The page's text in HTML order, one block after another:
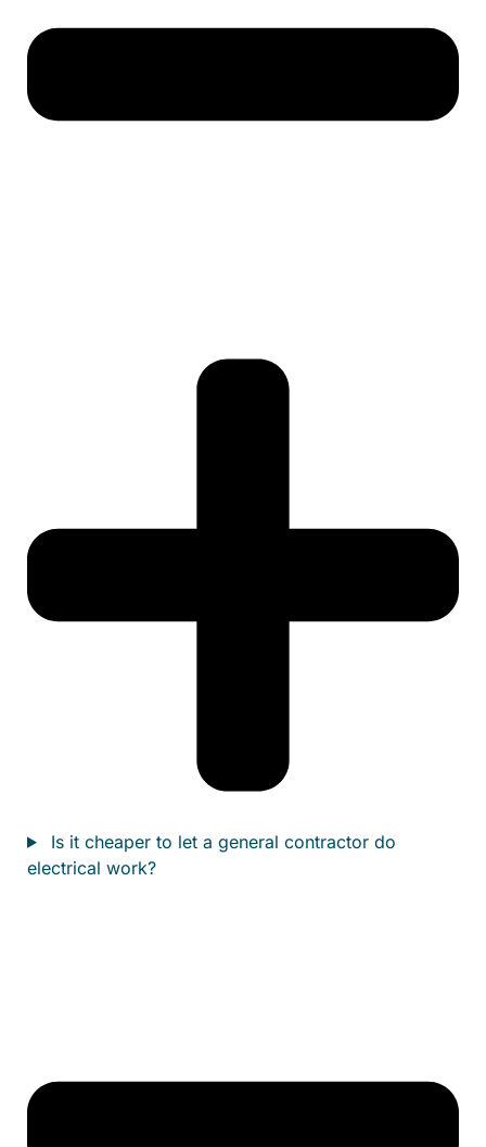
Is it cheaper to let a general contractor do
electrical work?